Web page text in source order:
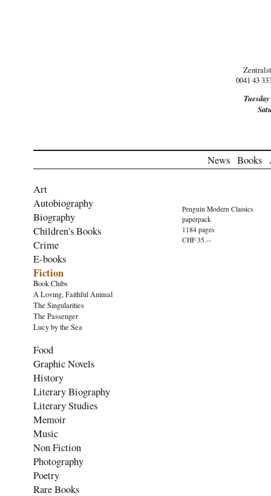
0041 43
News Books
Art
Autobiography
Biography
Children's Books
Crime
E-books
Fiction
Book Clubs
A Loving, Faithful Animal
The Singularities
The Passenger
Lucy by the Sea
Food
Graphic Novels
History
Literary Biography
Literary Studies
Memoir
Music
Non Fiction
Photography
Poetry
Rare Books
Penguin Modern Classics
paperpack
1184 pages
CHF 35.--